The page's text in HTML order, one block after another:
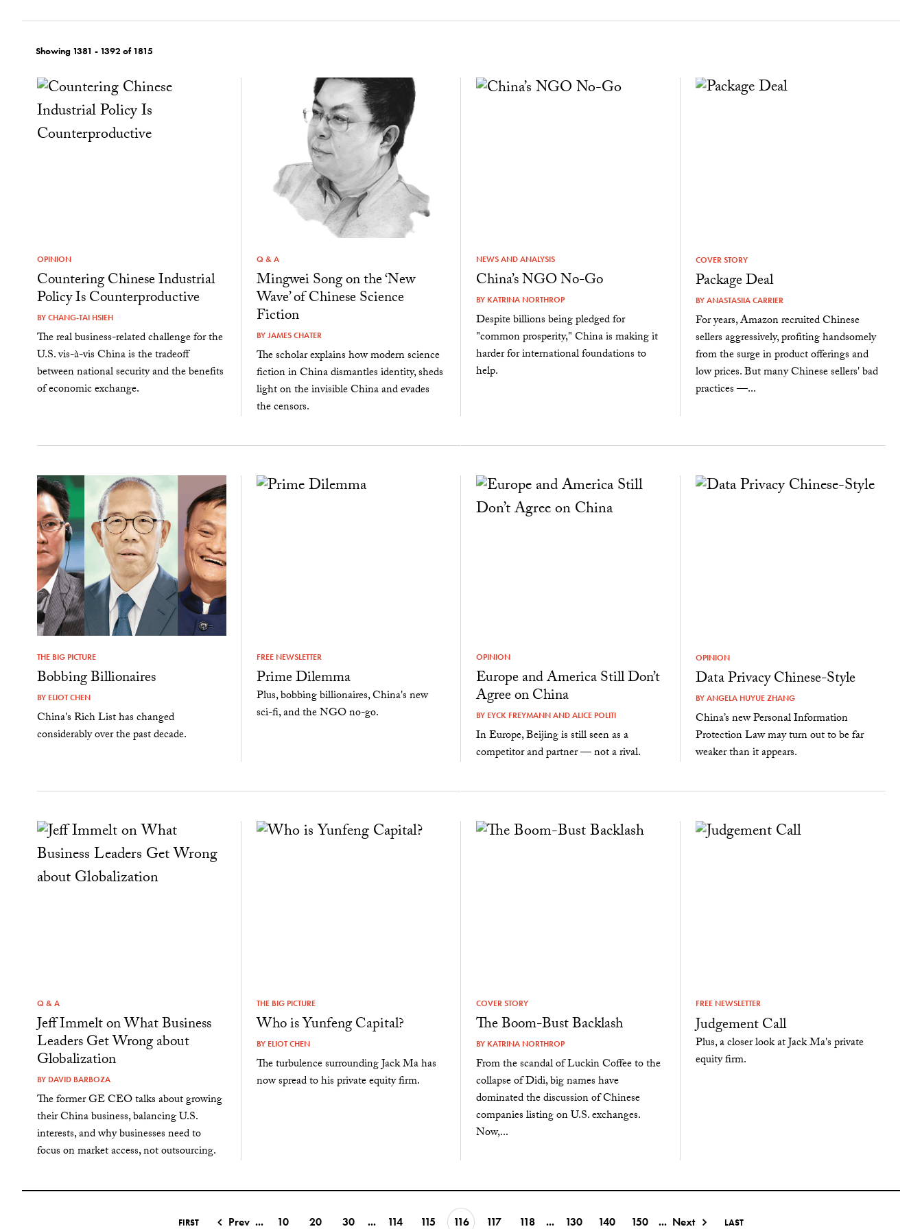
Showing 1381 - 1392 of 1815
OPINION
Countering Chinese Industrial
Policy Is Counterproductive
BYCHANG-TAI HSIEH
The real business-related challenge for the
U.S. vis-à-vis China is the tradeoff
between national security and the benefits
of economic exchange.
Q & A
Mingwei Song on the ‘New
Wave’ of Chinese Science
Fiction
BYJAMES CHATER
The scholar explains how modern science
fiction in China dismantles identity, sheds
light on the invisible China and evades
the censors.
NEWS AND ANALYSIS
China’s NGO No-Go
BY KATRINA NORTHROP
Despite billions being pledged for
"common prosperity," China is making it
harder for international foundations to
help.
COVER STORY
Package Deal
BYANASTASIIA CARRIER
For years, Amazon recruited Chinese
sellers aggressively, profiting handsomely
from the surge in product offerings and
low prices. But many Chinese sellers' bad
practices —...
THE BIG PICTURE
Bobbing Billionaires
BY ELIOT CHEN
China's Rich List has changed
considerably over the past decade.
FREE NEWSLETTER
Prime Dilemma
Plus, bobbing billionaires, China's new
sci-fi, and the NGO no-go.
OPINION
Europe and America Still Don’t
Agree on China
BY EYCK FREYMANNANDALICE POLITI
In Europe, Beijing is still seen as a
competitor and partner — not a rival.
OPINION
Data Privacy Chinese-Style
BYANGELA HUYUE ZHANG
China’s new Personal Information
Protection Law may turn out to be far
weaker than it appears.
Q & A
Jeff Immelt on What Business
Leaders Get Wrong about
Globalization
BY DAVID BARBOZA
The former GE CEO talks about growing
their China business, balancing U.S.
interests, and why businesses need to
focus on market access, not outsourcing.
THE BIG PICTURE
Who is Yunfeng Capital?
BY ELIOT CHEN
The turbulence surrounding Jack Ma has
now spread to his private equity firm.
COVER STORY
The Boom-Bust Backlash
BY KATRINA NORTHROP
From the scandal of Luckin Coffee to the
collapse of Didi, big names have
dominated the discussion of Chinese
companies listing on U.S. exchanges.
Now,...
FREE NEWSLETTER
Judgement Call
Plus, a closer look at Jack Ma's private
equity firm.
FIRST Prev ... 10 20 30 ... 114 115 116 117 118 ... 130 140 150 ... Next LAST